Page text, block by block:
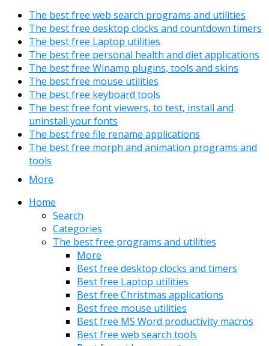
The best free web search programs and utilities
The best free desktop clocks and countdown timers
The best free Laptop utilities
The best free personal health and diet applications
The best free Winamp plugins, tools and skins
The best free mouse utilities
The best free keyboard tools
The best free font viewers, to test, install and
uninstall your fonts
The best free file rename applications
The best free morph and animation programs and
tools
More
Home
Search
Categories
The best free programs and utilities
More
Best free desktop clocks and timers
Best free Laptop utilities
Best free Christmas applications
Best free mouse utilities
Best free MS Word productivity macros
Best free web search tools